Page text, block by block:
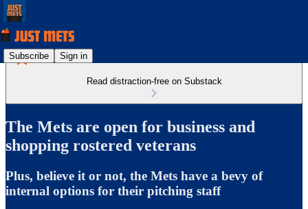
Subscribe Sign in
Read distraction-free on Substack
The Mets are open for business and
shopping rostered veterans
Plus, believe it or not, the Mets have a bevy of
internal options for their pitching staff